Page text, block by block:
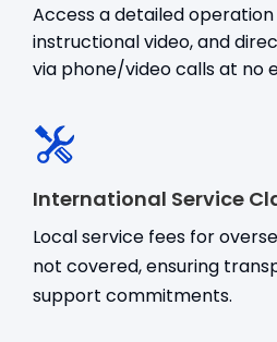
Access a detailed
instructional video, and
via phone/video calls at no
International Service
Local service fees for
not covered, ensuring
support commitments.